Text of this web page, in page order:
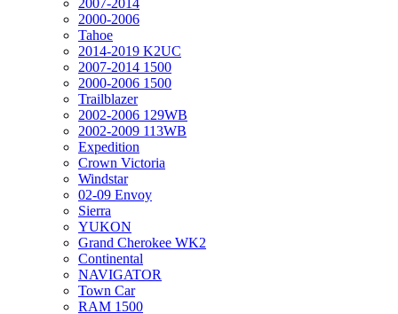
2007-2014
2000-2006
Tahoe
2014-2019 K2UC
2007-2014 1500
2000-2006 1500
Trailblazer
2002-2006 129WB
2002-2009 113WB
Expedition
Crown Victoria
Windstar
02-09 Envoy
Sierra
YUKON
Grand Cherokee WK2
Continental
NAVIGATOR
Town Car
RAM 1500